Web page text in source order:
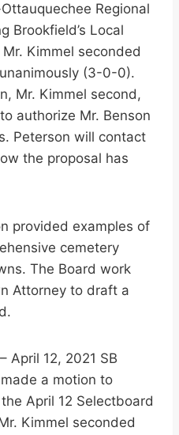
Regional
Brookfield’s Local
Kimmel seconded
(3-0-0).
Mr. Kimmel second,
authorize Mr. Benson
Peterson will contact
the proposal has
provided examples of
cemetery
The Board work
Attorney to draft a
April 12, 2021 SB
a motion to
April 12 Selectboard
Kimmel seconded